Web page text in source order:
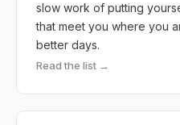
slow work of putting
that meet you where you
better days.
Read the list →